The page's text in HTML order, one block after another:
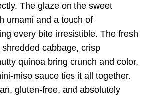
The glaze on the sweet
umami and a touch of
every bite irresistible. The fresh
cabbage, crisp
quinoa bring crunch and color,
miso sauce ties it all together.
gluten-free, and absolutely